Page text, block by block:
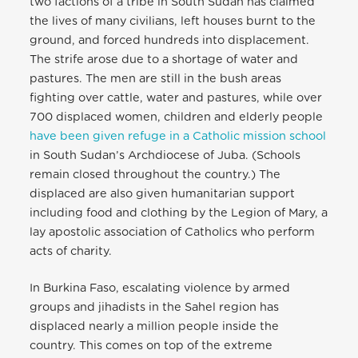
the lives of many civilians, left houses burnt to the
ground, and forced hundreds into displacement.
The strife arose due to a shortage of water and
pastures. The men are still in the bush areas
fighting over cattle, water and pastures, while over
700 displaced women, children and elderly people
have been given refuge in a Catholic mission school
in South Sudan’s Archdiocese of Juba. (Schools
remain closed throughout the country.) The
displaced are also given humanitarian support
including food and clothing by the Legion of Mary, a
lay apostolic association of Catholics who perform
acts of charity.
In Burkina Faso, escalating violence by armed
groups and jihadists in the Sahel region has
displaced nearly a million people inside the
country. This comes on top of the extreme